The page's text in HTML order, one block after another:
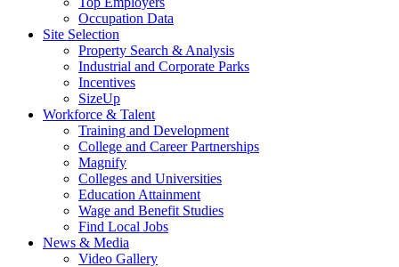
Occupation Data
Site Selection
Property Search & Analysis
Industrial and Corporate Parks
Incentives
SizeUp
Workforce & Talent
Training and Development
College and Career Partnerships
Magnify
Colleges and Universities
Education Attainment
Wage and Benefit Studies
Find Local Jobs
News & Media
Video Gallery